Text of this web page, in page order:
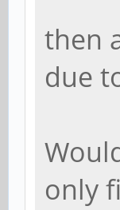
then
due
only